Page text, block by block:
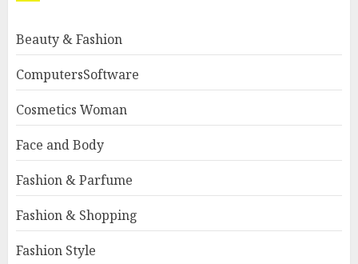
Beauty & Fashion
ComputersSoftware
Cosmetics Woman
Face and Body
Fashion & Parfume
Fashion & Shopping
Fashion Style